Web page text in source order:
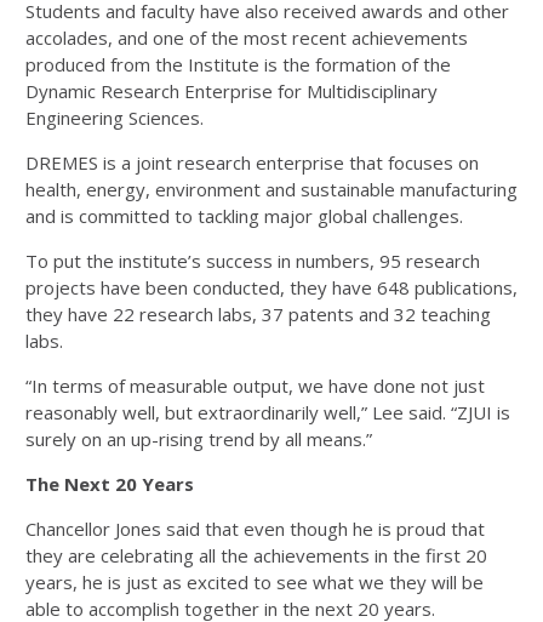
Students and faculty have also received awards and other
accolades, and one of the most recent achievements
produced from the Institute is the formation of the
Dynamic Research Enterprise for Multidisciplinary
Engineering Sciences.
DREMES is a joint research enterprise that focuses on
health, energy, environment and sustainable manufacturing
and is committed to tackling major global challenges.
To put the institute’s success in numbers, 95 research
projects have been conducted, they have 648 publications,
they have 22 research labs, 37 patents and 32 teaching
labs.
“In terms of measurable output, we have done not just
reasonably well, but extraordinarily well,” Lee said. “ZJUI is
surely on an up-rising trend by all means.”
The Next 20 Years
Chancellor Jones said that even though he is proud that
they are celebrating all the achievements in the first 20
years, he is just as excited to see what we they will be
able to accomplish together in the next 20 years.